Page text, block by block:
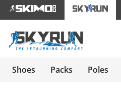
Shoes Packs Poles